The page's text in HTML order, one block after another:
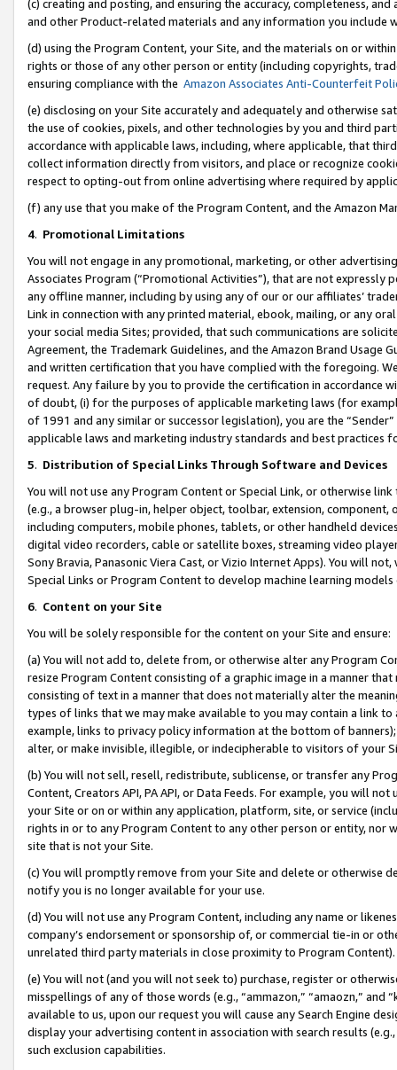
(c) creating and posting, and ensuring the accuracy, completeness,
and other Product-related materials and any information you include
(d) using the Program Content, your Site, and the materials on or
rights or those of any other person or entity (including copyrights,
ensuring compliance with the Amazon Associates Anti-Counterfeit
(e) disclosing on your Site accurately and adequately and otherwise
the use of cookies, pixels, and other technologies by you and third
accordance with applicable laws, including, where applicable, that
collect information directly from visitors, and place or recognize
respect to opting-out from online advertising where required by
(f) any use that you make of the Program Content, and the Amazon
4. Promotional Limitations
You will not engage in any promotional, marketing, or other
Associates Program (“Promotional Activities”), that are not expressly
any offline manner, including by using any of our or our affiliates’
Link in connection with any printed material, ebook, mailing, or any
your social media Sites; provided, that such communications are
Agreement, the Trademark Guidelines, and the Amazon Brand
and written certification that you have complied with the foregoing.
request. Any failure by you to provide the certification in accordance
of doubt, (i) for the purposes of applicable marketing laws (for
of 1991 and any similar or successor legislation), you are the
applicable laws and marketing industry standards and best practices
5. Distribution of Special Links Through Software and Devices
You will not use any Program Content or Special Link, or otherwise
(e.g., a browser plug-in, helper object, toolbar, extension,
including computers, mobile phones, tablets, or other handheld
digital video recorders, cable or satellite boxes, streaming video
Sony Bravia, Panasonic Viera Cast, or Vizio Internet Apps). You will
Special Links or Program Content to develop machine learning
6. Content on your Site
You will be solely responsible for the content on your Site and ensure:
(a) You will not add to, delete from, or otherwise alter any Program
resize Program Content consisting of a graphic image in a manner
consisting of text in a manner that does not materially alter the
types of links that we may make available to you may contain a link
example, links to privacy policy information at the bottom of
alter, or make invisible, illegible, or indecipherable to visitors of your
(b) You will not sell, resell, redistribute, sublicense, or transfer any
Content, Creators API, PA API, or Data Feeds. For example, you will
your Site or on or within any application, platform, site, or service
rights in or to any Program Content to any other person or entity, nor
site that is not your Site.
(c) You will promptly remove from your Site and delete or otherwise
notify you is no longer available for your use.
(d) You will not use any Program Content, including any name or
company’s endorsement or sponsorship of, or commercial tie-in or
unrelated third party materials in close proximity to Program Content).
(e) You will not (and you will not seek to) purchase, register or
misspellings of any of those words (e.g., “ammazon,” “amaozn,” and
available to us, upon our request you will cause any Search Engine
display your advertising content in association with search results
such exclusion capabilities.